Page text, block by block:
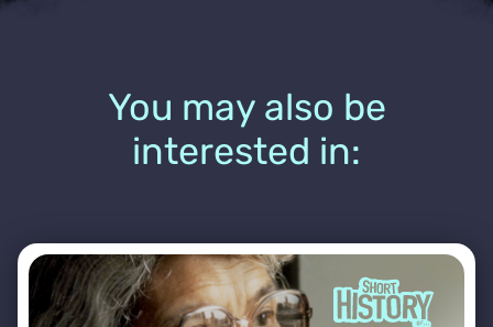
You may also be
interested in: